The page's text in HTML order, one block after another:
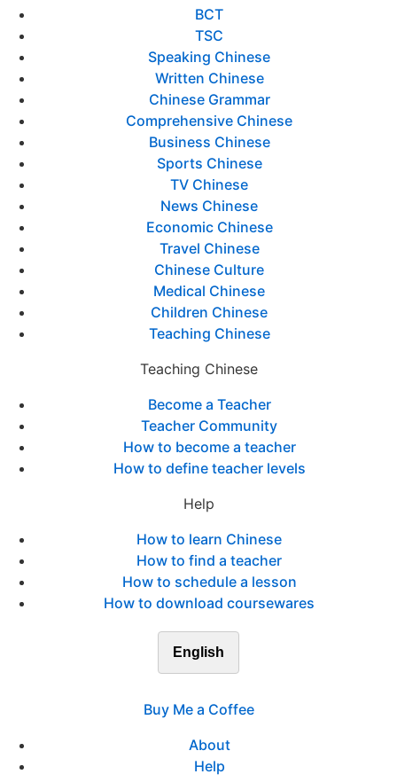
BCT
TSC
Speaking Chinese
Written Chinese
Chinese Grammar
Comprehensive Chinese
Business Chinese
Sports Chinese
TV Chinese
News Chinese
Economic Chinese
Travel Chinese
Chinese Culture
Medical Chinese
Children Chinese
Teaching Chinese
Teaching Chinese
Become a Teacher
Teacher Community
How to become a teacher
How to define teacher levels
Help
How to learn Chinese
How to find a teacher
How to schedule a lesson
How to download coursewares
English
Buy Me a Coffee
About
Help